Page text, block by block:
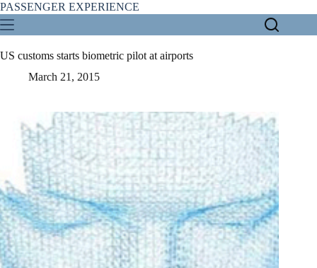
Skip
to
content
PASSENGER EXPERIENCE
US customs starts biometric pilot at airports
March 21, 2015